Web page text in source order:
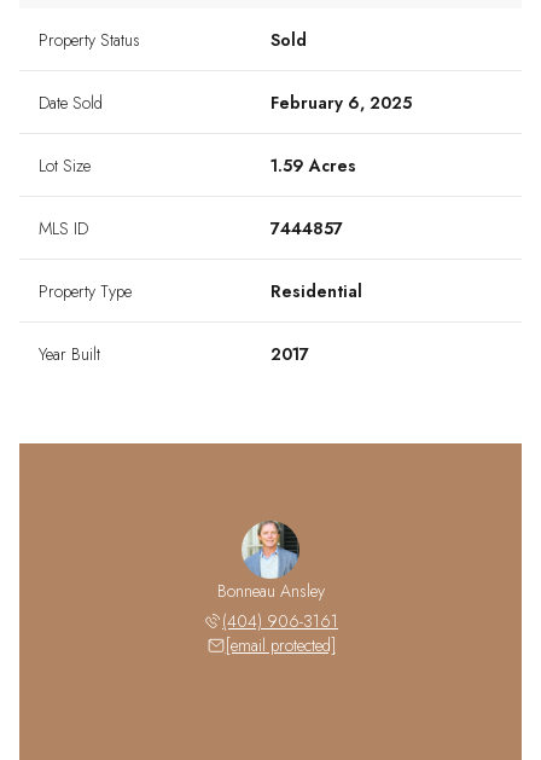
Property Status Sold
Date Sold February 6, 2025
Lot Size 1.59 Acres
MLS ID 7444857
Property Type Residential
Year Built 2017
Bonneau Ansley
(404) 906-3161
[email protected]